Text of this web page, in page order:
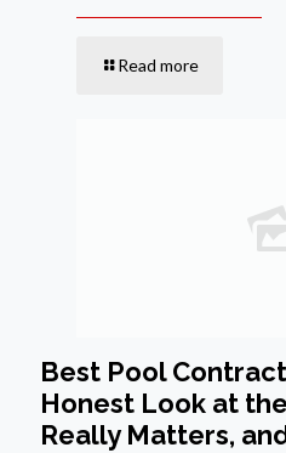
Read more
Best Pool
Honest Look at
Really Matters,